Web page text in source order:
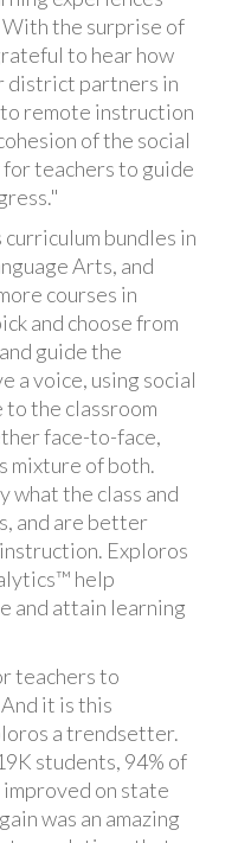
the surprise of
to hear how
district partners in
remote instruction
of the social
teachers to guide
bundles in
Arts, and
courses in
and choose from
guide the
a voice, using social
the classroom
face-to-face,
mixture of both.
what the class and
and are better
Exploros
help
and attain learning
teachers to
it is this
a trendsetter.
students, 94% of
improved on state
was an amazing